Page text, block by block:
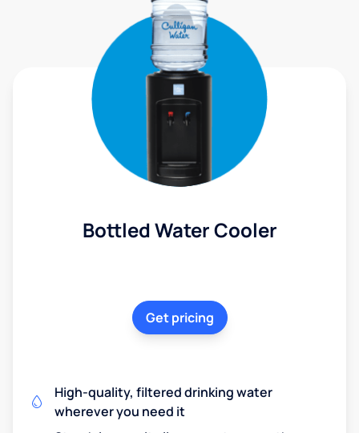
Bottled Water Cooler
Get pricing
High-quality, filtered drinking water
wherever you need it